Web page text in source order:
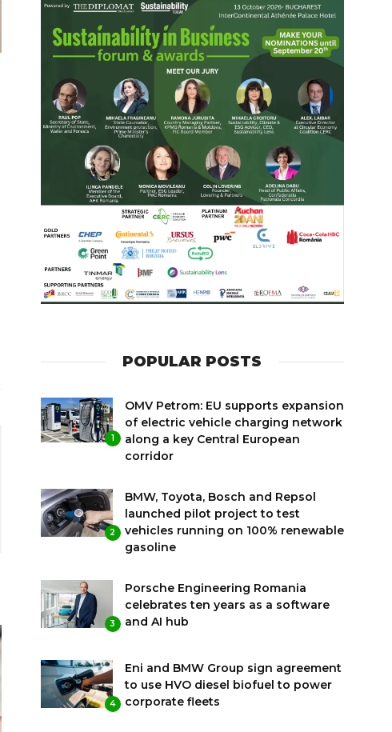
POPULAR POSTS
1
OMV Petrom: EU supports expansion
of electric vehicle charging network
along a key Central European
corridor
2
BMW, Toyota, Bosch and Repsol
launched pilot project to test
vehicles running on 100% renewable
gasoline
3
Porsche Engineering Romania
celebrates ten years as a software
and AI hub
4
Eni and BMW Group sign agreement
to use HVO diesel biofuel to power
corporate fleets